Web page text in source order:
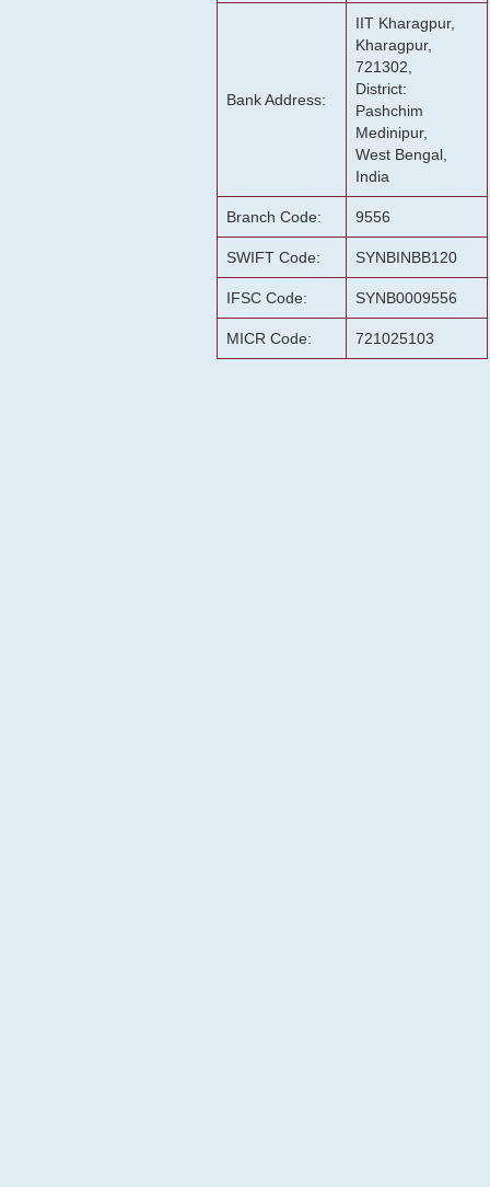
Bank Address:
IIT Kharagpur,
Kharagpur,
721302,
District:
Pashchim
Medinipur,
West Bengal,
India
Branch Code: 9556
SWIFT Code: SYNBINBB120
IFSC Code: SYNB0009556
MICR Code: 721025103